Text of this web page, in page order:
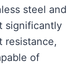
steel and
significantly
resistance,
of